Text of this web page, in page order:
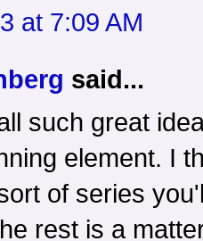
at 7:09 AM
said...
such great
element. I
of series
rest is a